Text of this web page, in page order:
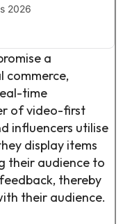
2026
a
commerce,
time
of video-first
influencers utilise
display items
their audience to
thereby
their audience.